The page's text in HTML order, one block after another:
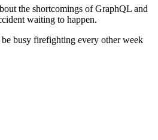
the shortcomings of GraphQL and
waiting to happen.
busy firefighting every other week